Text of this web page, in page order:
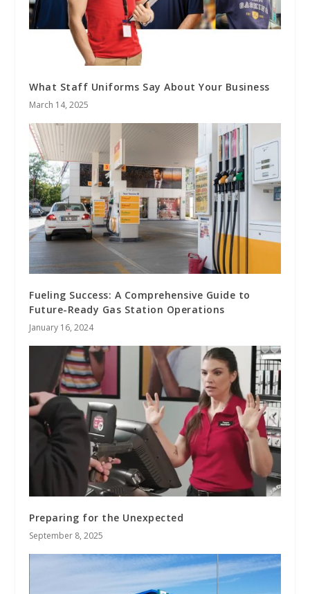
What Staff Uniforms Say About Your Business
March 14, 2025
Fueling Success: A Comprehensive Guide to
Future-Ready Gas Station Operations
January 16, 2024
Preparing for the Unexpected
September 8, 2025